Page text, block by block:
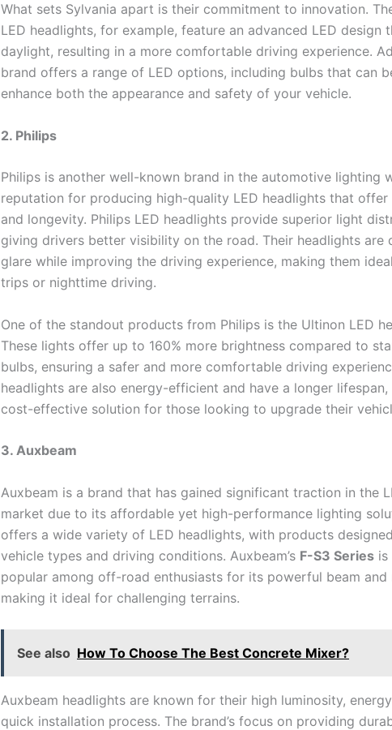
What sets Sylvania apart is their commitment to innovation.
LED headlights, for example, feature an advanced LED design
daylight, resulting in a more comfortable driving experience.
brand offers a range of LED options, including bulbs that can
enhance both the appearance and safety of your vehicle.
2. Philips
Philips is another well-known brand in the automotive lighting
reputation for producing high-quality LED headlights that
and longevity. Philips LED headlights provide superior light
giving drivers better visibility on the road. Their headlights are
glare while improving the driving experience, making them
trips or nighttime driving.
One of the standout products from Philips is the Ultinon LED
These lights offer up to 160% more brightness compared to
bulbs, ensuring a safer and more comfortable driving
headlights are also energy-efficient and have a longer lifespan,
cost-effective solution for those looking to upgrade their
3. Auxbeam
Auxbeam is a brand that has gained significant traction in the
market due to its affordable yet high-performance lighting
offers a wide variety of LED headlights, with products
vehicle types and driving conditions. Auxbeam’s F-S3 Series is
popular among off-road enthusiasts for its powerful beam and
making it ideal for challenging terrains.
See also How To Choose The Best Concrete Mixer?
Auxbeam headlights are known for their high luminosity,
quick installation process. The brand’s focus on providing